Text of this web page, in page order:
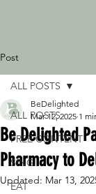
Post
ALL POSTS
FREE CONTENT
SING
EAT
ALL POSTS
Be Delighted
Pharmacy to
BeDelighted
Mar 12, 2025 1
Updated: Mar 13,